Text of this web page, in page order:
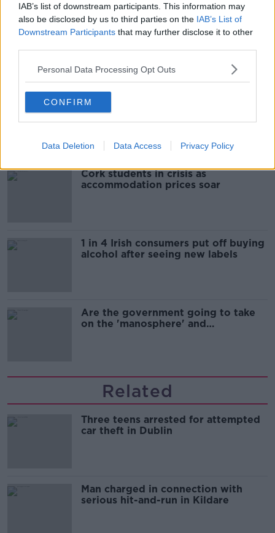
IAB’s list of downstream participants. This information may
also be disclosed by us to third parties on the IAB’s List of
Downstream Participants that may further disclose it to other
Personal Data Processing Opt Outs
CONFIRM
Data Deletion Data Access Privacy Policy
CHARGED COURT GARDA HIT AND RUN
KILDARE
Most Popular
"Completely unacceptable" : Is there
still victim blaming in rape trials?
Cork students in crisis as
accommodation prices soar
1 in 4 Irish consumers put off buying
alcohol after seeing new labels
Are the government going to take
on the 'manosphere' and
Related
Three teens arrested for attempted
car theft in Dublin
Man charged in connection with
serious hit-and-run in Kildare